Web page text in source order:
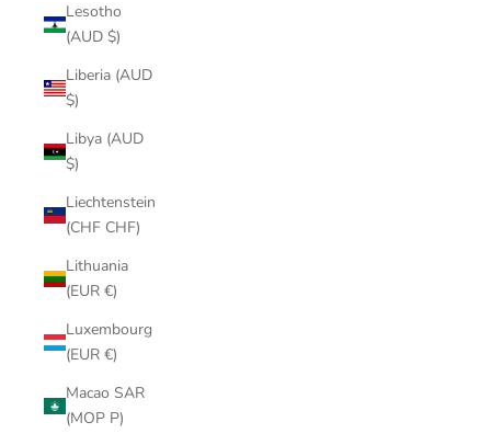
Lesotho
(AUD $)
Liberia (AUD
$)
Libya (AUD
$)
Liechtenstein
(CHF CHF)
Lithuania
(EUR €)
Luxembourg
(EUR €)
Macao SAR
(MOP P)